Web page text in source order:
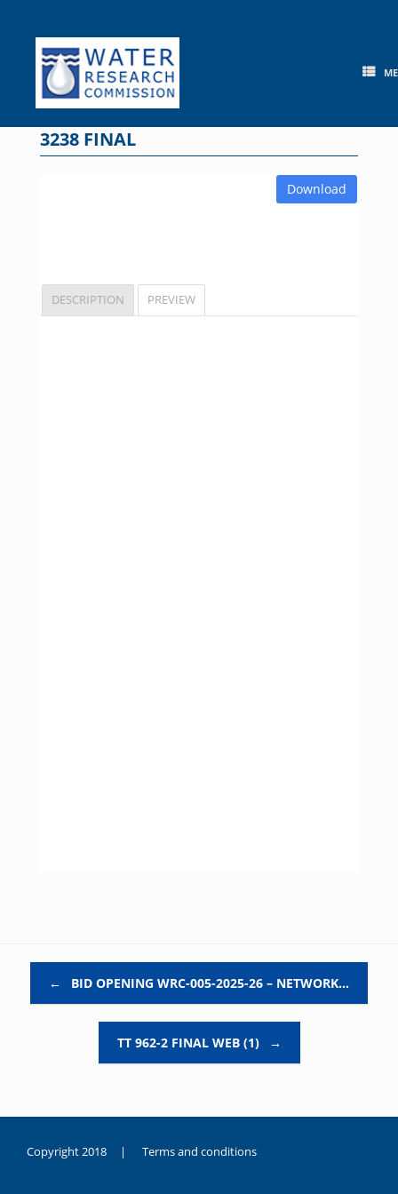
content
3238 FINAL
Download
DESCRIPTION PREVIEW
← BID OPENING WRC-005-2025-26 – NETWORK…
TT 962-2 FINAL WEB (1) →
Copyright 2018 | Terms and conditions